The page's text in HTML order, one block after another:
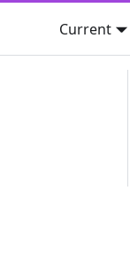
Current